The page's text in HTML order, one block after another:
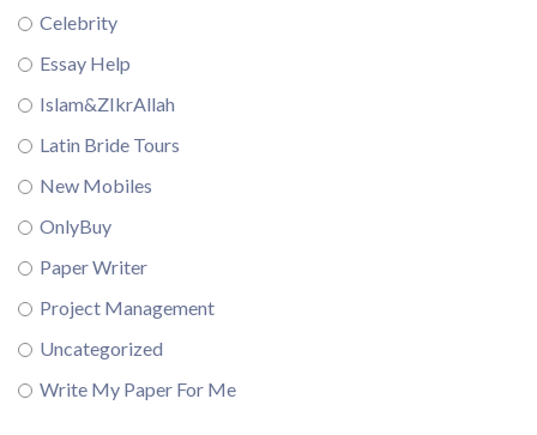
Celebrity
Essay Help
Islam&ZIkrAllah
Latin Bride Tours
New Mobiles
OnlyBuy
Paper Writer
Project Management
Uncategorized
Write My Paper For Me